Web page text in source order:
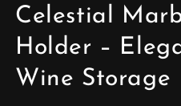
Celestial
Holder –
Wine Storage